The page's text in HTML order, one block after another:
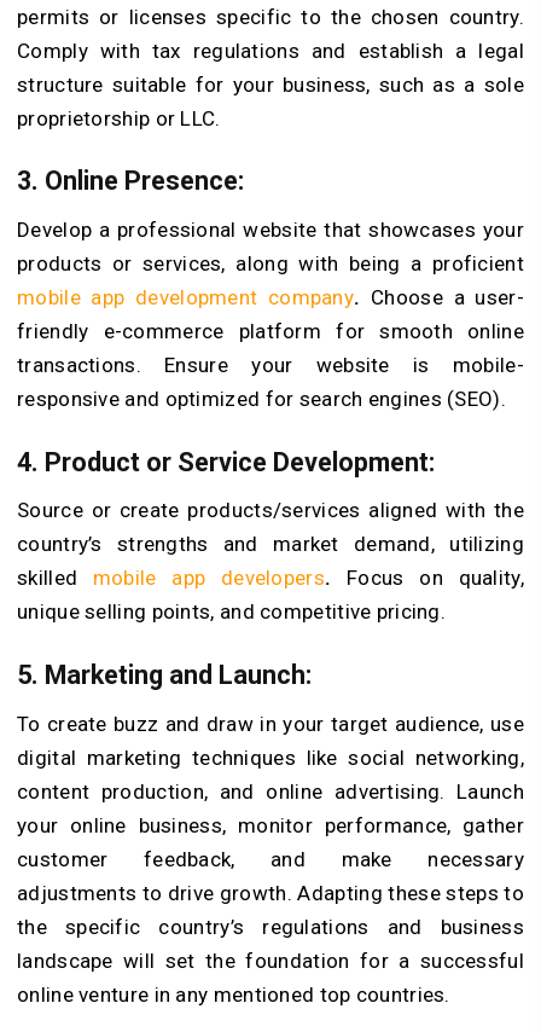
permits or licenses specific to the chosen country.
Comply with tax regulations and establish a legal
structure suitable for your business, such as a sole
proprietorship or LLC.
3. Online Presence:
Develop a professional website that showcases your
products or services, along with being a proficient
mobile app development company. Choose a user-
friendly e-commerce platform for smooth online
transactions. Ensure your website is mobile-
responsive and optimized for search engines (SEO).
4. Product or Service Development:
Source or create products/services aligned with the
country’s strengths and market demand, utilizing
skilled mobile app developers. Focus on quality,
unique selling points, and competitive pricing.
5. Marketing and Launch:
To create buzz and draw in your target audience, use
digital marketing techniques like social networking,
content production, and online advertising. Launch
your online business, monitor performance, gather
customer feedback, and make necessary
adjustments to drive growth. Adapting these steps to
the specific country’s regulations and business
landscape will set the foundation for a successful
online venture in any mentioned top countries.